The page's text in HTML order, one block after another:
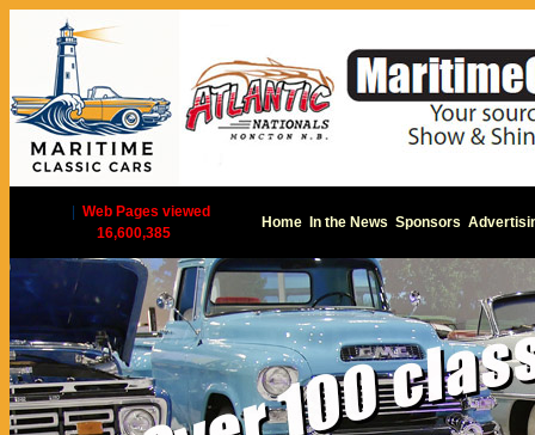
Web Pages viewed
16,600,385
Home In the News Sponsors